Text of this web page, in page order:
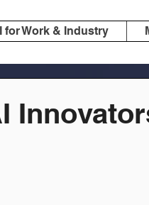
for Work & Industry